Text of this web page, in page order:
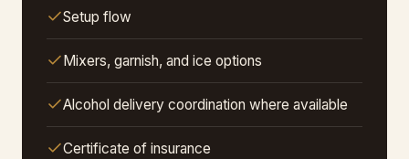
Setup flow
Mixers, garnish, and ice options
Alcohol delivery coordination where available
Certificate of insurance